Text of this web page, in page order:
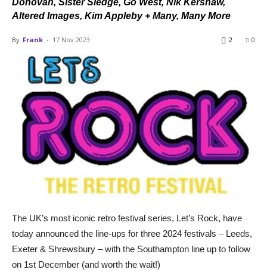
Donovan, Sister Sledge, Go West, Nik Kershaw,
Altered Images, Kim Appleby + Many, Many More
By Frank - 17 Nov 2023 0
2
The UK’s most iconic retro festival series, Let’s Rock, have
today announced the line-ups for three 2024 festivals – Leeds,
Exeter & Shrewsbury – with the Southampton line up to follow
on 1st December (and worth the wait!)